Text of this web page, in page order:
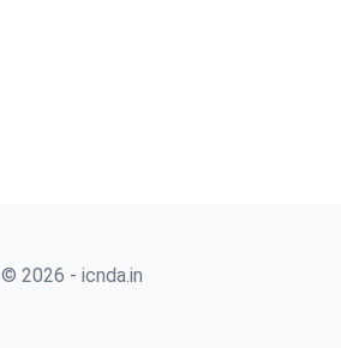
© 2026 - icnda.in